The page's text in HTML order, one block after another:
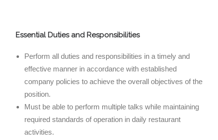
Essential Duties and Responsibilities
Perform all duties and responsibilities in a timely and
effective manner in accordance with established
company policies to achieve the overall objectives of the
position.
Must be able to perform multiple talks while maintaining
required standards of operation in daily restaurant
activities.